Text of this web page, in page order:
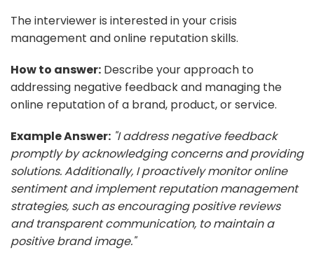
The interviewer is interested in your crisis
management and online reputation skills.
How to answer: Describe your approach to
addressing negative feedback and managing the
online reputation of a brand, product, or service.
Example Answer: "I address negative feedback
promptly by acknowledging concerns and providing
solutions. Additionally, I proactively monitor online
sentiment and implement reputation management
strategies, such as encouraging positive reviews
and transparent communication, to maintain a
positive brand image."